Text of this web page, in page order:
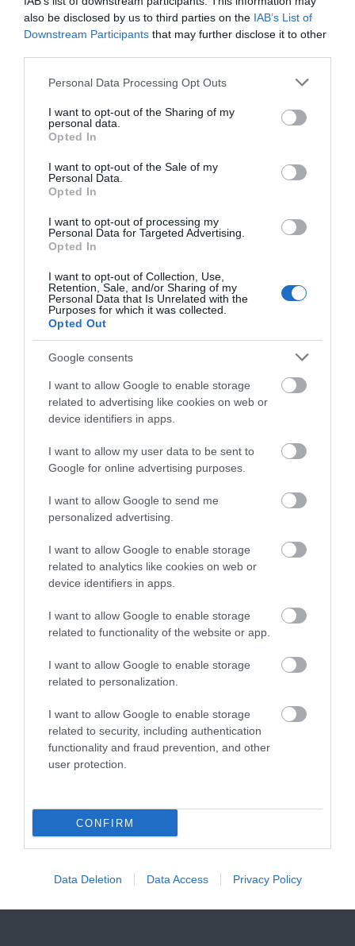
also be disclosed by us to third parties on the IAB’s List of
Downstream Participants that may further disclose it to other
Please note that this website/app uses one or more Google
not limited to your visit or usage behaviour. You may click to
grant or deny consent to Google and its third-party tags to
use your data for below specified purposes in below Google
consent section.
Personal Data Processing Opt Outs
I want to opt-out of the Sharing of my
personal data.
Opted In
I want to opt-out of the Sale of my
Personal Data.
Opted In
I want to opt-out of processing my
Personal Data for Targeted Advertising.
Opted In
I want to opt-out of Collection, Use,
Retention, Sale, and/or Sharing of my
Personal Data that Is Unrelated with the
Purposes for which it was collected.
Opted Out
Google consents
I want to allow Google to enable storage
related to advertising like cookies on web or
device identifiers in apps.
I want to allow my user data to be sent to
Google for online advertising purposes.
I want to allow Google to send me
personalized advertising.
I want to allow Google to enable storage
related to analytics like cookies on web or
device identifiers in apps.
I want to allow Google to enable storage
related to functionality of the website or app.
I want to allow Google to enable storage
related to personalization.
I want to allow Google to enable storage
related to security, including authentication
functionality and fraud prevention, and other
user protection.
CONFIRM
Data Deletion Data Access Privacy Policy
Belvoir Castle
Belvoir Castle is an
imposing castle that
stands to the North East
of Leicestershire,…
Naturescape
Wildflower Farm
Our wild flower farm
visitor centre is situated
on Coach Gap Lane,
Twinlakes Family
Theme Park
**Experience Fun and
Family Theme Park!**
Related
Belvoir Castle
JOIN OUR MAILING LIST
Events | Top Attractions | Special Offers |
Competitions
Follow What’s On Nottingham on
Instagram
or sign up to our newsletters for the latest updates from
Sign up
No, thanks